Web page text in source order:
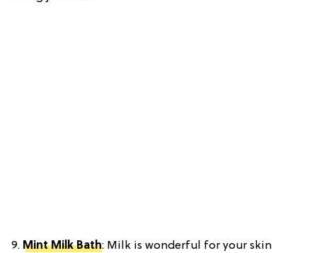
9. Mint Milk Bath: Milk is wonderful for your skin